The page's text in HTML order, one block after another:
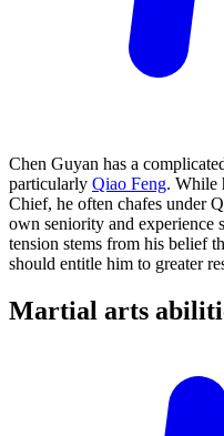
Chen Guyan has a
particularly Qiao Feng. While
Chief, he often chafes under
own seniority and experience
tension stems from his belief
should entitle him to greater
Martial arts